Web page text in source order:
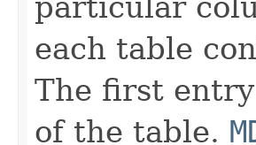
each table
The first
of the table.